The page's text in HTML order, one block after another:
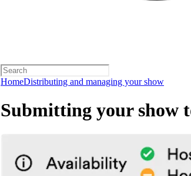
HomeDistributing and managing your show
Submitting your show